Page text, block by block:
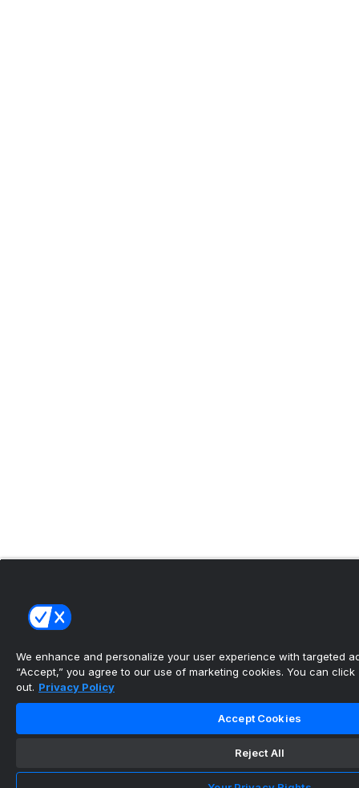
We enhance and personalize your user experience with targeted
“Accept,” you agree to our use of marketing cookies. You can click
out. Privacy Policy
Accept Cookies
Reject All